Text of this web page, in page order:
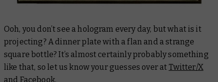
Ooh, you don’t see a hologram every day, but what is it
projecting? A dinner plate with a flan and a strange
square bottle? It’s almost certainly probably something
like that, so let us know your guesses over at Twitter/X
and Facebook.